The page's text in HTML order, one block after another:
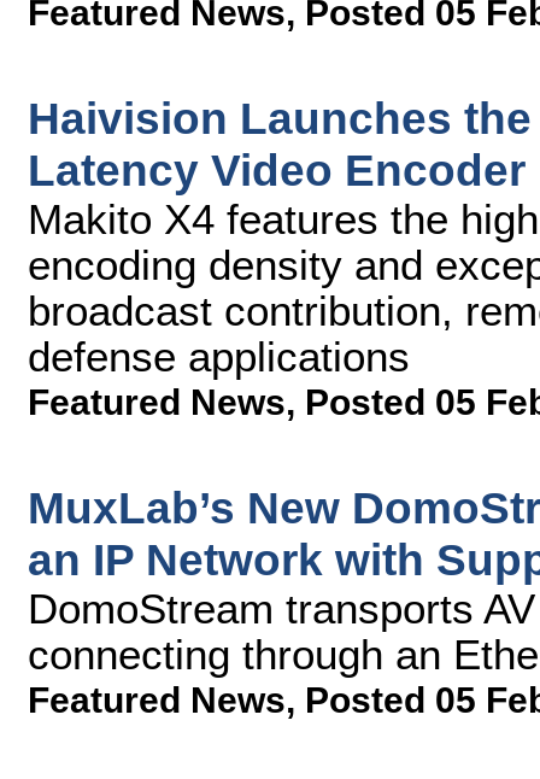
Featured News, Posted 05
Haivision Launches
Latency Video Encoder
Makito X4 features the
encoding density and
broadcast contribution,
defense applications
Featured News, Posted 05
MuxLab’s New
an IP Network with
DomoStream transports
connecting through an
Featured News, Posted 05